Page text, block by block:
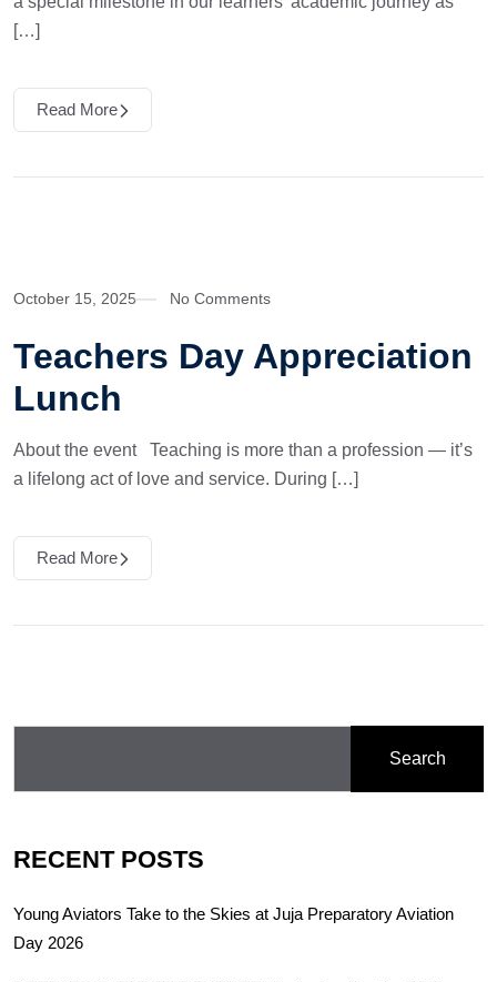
[…]
Read More
October 15, 2025 No Comments
Teachers Day Appreciation
Lunch
About the event Teaching is more than a profession — it’s
a lifelong act of love and service. During […]
Read More
Search
RECENT POSTS
Young Aviators Take to the Skies at Juja Preparatory Aviation
Day 2026